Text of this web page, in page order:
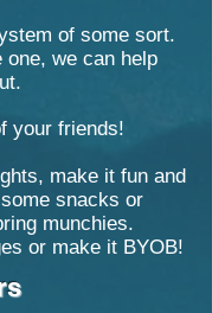
of some sort.
one, we can help
your friends!
make it fun and
snacks or
munchies.
or make it BYOB!